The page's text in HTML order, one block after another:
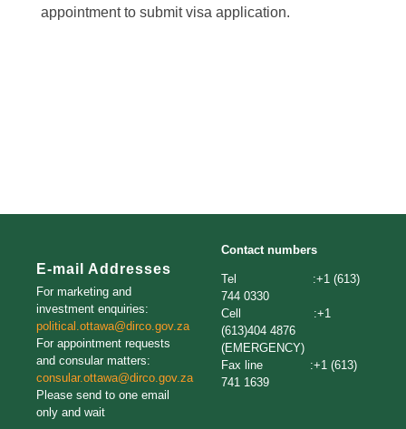
appointment to submit visa application.
E-mail Addresses
For marketing and
investment enquiries:
political.ottawa@dirco.gov.za
For appointment requests
and consular matters:
consular.ottawa@dirco.gov.za
Please send to one email
only and wait
Contact numbers
Tel :+1 (613)
744 0330
Cell :+1
(613)404 4876
(EMERGENCY)
Fax line :+1 (613)
741 1639